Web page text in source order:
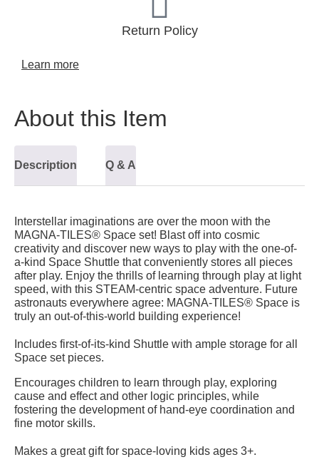
Return Policy
Learn more
About this Item
Description Q & A
Interstellar imaginations are over the moon with the
MAGNA-TILES® Space set! Blast off into cosmic
creativity and discover new ways to play with the one-of-
a-kind Space Shuttle that conveniently stores all pieces
after play. Enjoy the thrills of learning through play at light
speed, with this STEAM-centric space adventure. Future
astronauts everywhere agree: MAGNA-TILES® Space is
truly an out-of-this-world building experience!
Includes first-of-its-kind Shuttle with ample storage for all
Space set pieces.
Encourages children to learn through play, exploring
cause and effect and other logic principles, while
fostering the development of hand-eye coordination and
fine motor skills.
Makes a great gift for space-loving kids ages 3+.